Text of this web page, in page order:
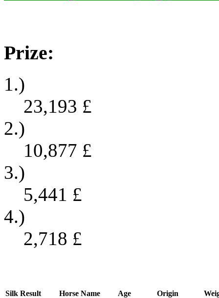
Prize:
1.)
23,193 £
2.)
10,877 £
3.)
5,441 £
4.)
2,718 £
Silk Result Horse Name Age Origin